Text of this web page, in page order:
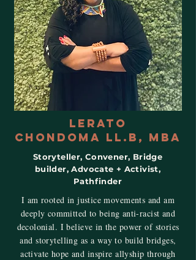
Lerato
ChondomA LL.B, MBA
Storyteller, Convener, Bridge
builder, Advocate + Activist,
Pathfinder
I am rooted in justice movements and am
deeply committed to being anti-racist and
decolonial. I believe in the power of stories
and storytelling as a way to build bridges,
activate hope and inspire allyship through